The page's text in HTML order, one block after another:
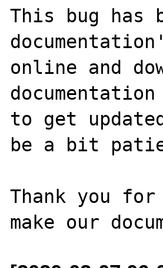
This bug has
online and
to get
be a bit
Thank you